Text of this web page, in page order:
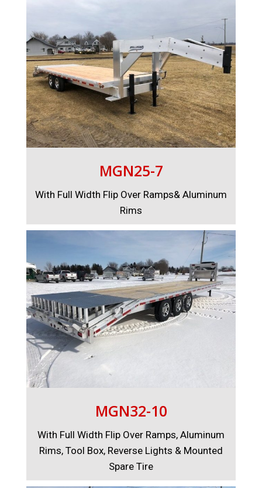
MGN25-7
With Full Width Flip Over Ramps& Aluminum
Rims
MGN32-10
With Full Width Flip Over Ramps, Aluminum
Rims, Tool Box, Reverse Lights & Mounted
Spare Tire